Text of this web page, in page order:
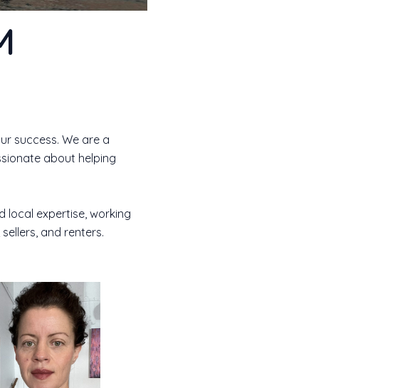
success. We are a
about helping
local expertise, working
and renters.